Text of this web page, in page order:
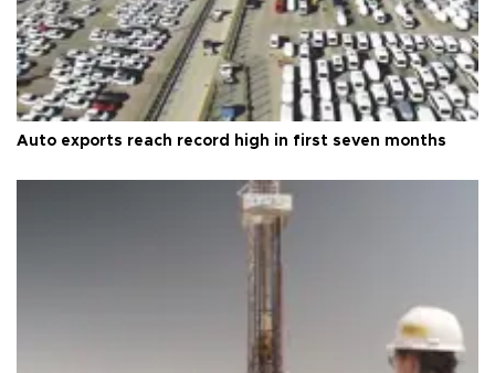
Auto exports reach record high in first seven months